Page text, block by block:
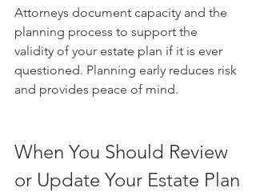
Attorneys document capacity and the
planning process to support the
validity of your estate plan if it is ever
questioned. Planning early reduces risk
and provides peace of mind.
When You Should Review
or Update Your Estate Plan